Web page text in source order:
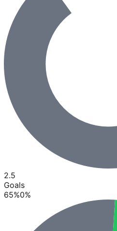
2.5
Goals
65%0%